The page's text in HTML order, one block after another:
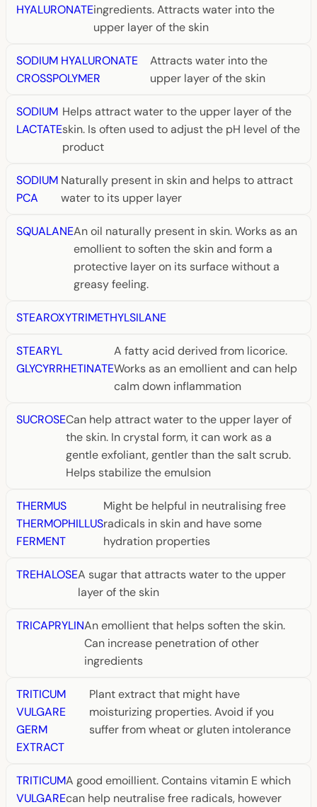
HYALURONATEingredients. Attracts water into the
upper layer of the skin
SODIUM HYALURONATE
CROSSPOLYMER
Attracts water into the
upper layer of the skin
SODIUM
LACTATE
Helps attract water to the upper layer of the
skin. Is often used to adjust the pH level of the
product
SODIUM
PCA
Naturally present in skin and helps to attract
water to its upper layer
SQUALANEAn oil naturally present in skin. Works as an
emollient to soften the skin and form a
protective layer on its surface without a
greasy feeling.
STEAROXYTRIMETHYLSILANE
STEARYL
GLYCYRRHETINATE
A fatty acid derived from licorice.
Works as an emollient and can help
calm down inflammation
SUCROSECan help attract water to the upper layer of
the skin. In crystal form, it can work as a
gentle exfoliant, gentler than the salt scrub.
Helps stabilize the emulsion
THERMUS
THERMOPHILLUS
FERMENT
Might be helpful in neutralising free
radicals in skin and have some
hydration properties
TREHALOSEA sugar that attracts water to the upper
layer of the skin
TRICAPRYLINAn emollient that helps soften the skin.
Can increase penetration of other
ingredients
TRITICUM
VULGARE
GERM
EXTRACT
Plant extract that might have
moisturizing properties. Avoid if you
suffer from wheat or gluten intolerance
TRITICUM
VULGARE
A good emoillient. Contains vitamin E which
can help neutralise free radicals, however